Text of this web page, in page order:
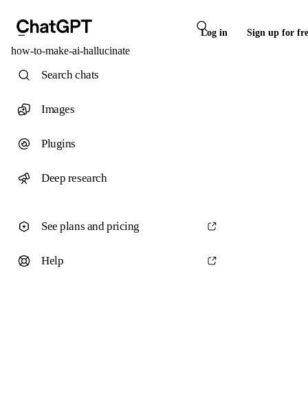
Log in Sign up for
how-to-make-ai-hallucinate
Search chats
Images
Plugins
Deep research
See plans and pricing
Help